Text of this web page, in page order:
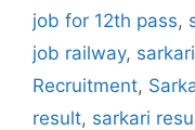
job for 12th pass,
job railway,
Recruitment,
result, sarkari